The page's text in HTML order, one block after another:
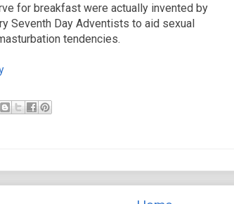
for breakfast were actually invented by
Seventh Day Adventists to aid sexual
tendencies.